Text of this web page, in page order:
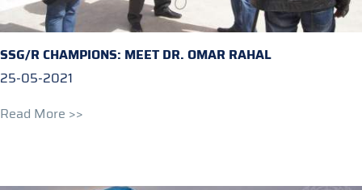
SSG/R CHAMPIONS: MEET DR. OMAR RAHAL
25-05-2021
Read More >>